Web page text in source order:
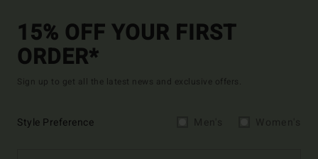
15% OFF YOUR FIRST
ORDER*
Sign up to get all the latest news and exclusive offers.
Style Preference